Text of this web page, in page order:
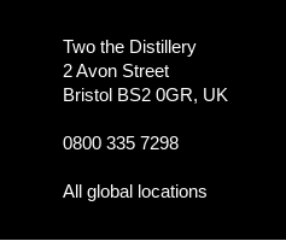
Two the Distillery
2 Avon Street
Bristol BS2 0GR, UK
0800 335 7298
All global locations